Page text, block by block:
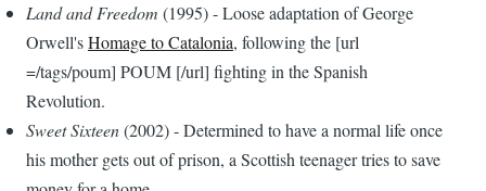
Land and Freedom (1995) - Loose adaptation of George
Orwell'sHomage to Catalonia, following the [url
=/tags/poum] POUM [/url] fighting in the Spanish
Revolution.
Sweet Sixteen(2002) - Determined to have a normal life once
his mother gets out of prison, a Scottish teenager tries to save